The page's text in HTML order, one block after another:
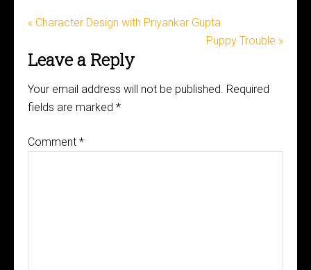
« Character Design with Priyankar Gupta
Puppy Trouble »
Leave a Reply
Your email address will not be published. Required
fields are marked *
Comment *